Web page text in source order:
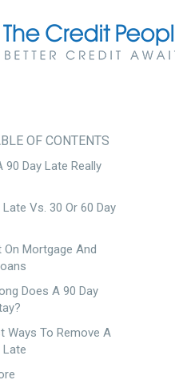
OF CONTENTS
90 Day Late Really
Late Vs. 30 Or 60 Day
On Mortgage And
Does A 90 Day
Ways To Remove A
Late